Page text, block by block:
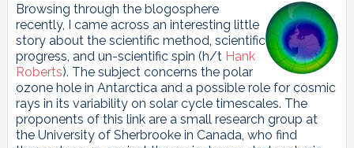
Browsing through the blogosphere
recently, I came across an interesting little
story about the scientific method, scientific
progress, and un-scientific spin (h/t Hank
Roberts). The subject concerns the polar
ozone hole in Antarctica and a possible role for cosmic
rays in its variability on solar cycle timescales. The
proponents of this link are a small research group at
the University of Sherbrooke in Canada, who find